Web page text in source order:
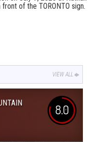
front of the TORONTO sign.
VIEW ALL
8.0